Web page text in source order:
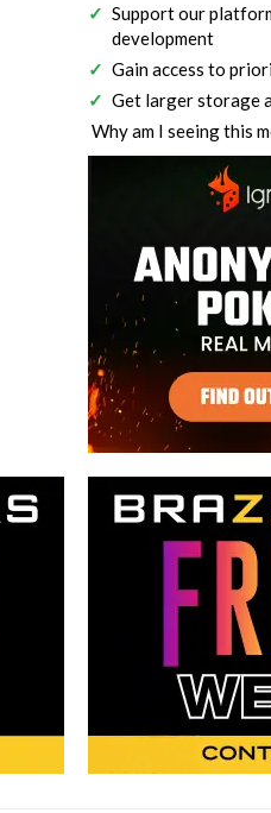
Support our
development
Gain access to
Get larger storage
Why am I seeing this